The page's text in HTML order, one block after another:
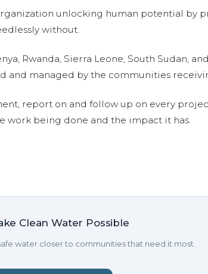
unlocking human potential by
without.
Rwanda, Sierra Leone, South Sudan,
and managed by the communities
report on and follow up on every
work being done and the impact it has.
Clean Water Possible
water closer to communities that need it most.